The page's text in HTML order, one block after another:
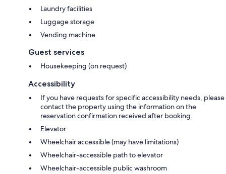
Laundry facilities
Luggage storage
Vending machine
Guest services
Housekeeping (on request)
Accessibility
If you have requests for specific accessibility needs, please
contact the property using the information on the
reservation confirmation received after booking.
Elevator
Wheelchair accessible (may have limitations)
Wheelchair-accessible path to elevator
Wheelchair-accessible public washroom